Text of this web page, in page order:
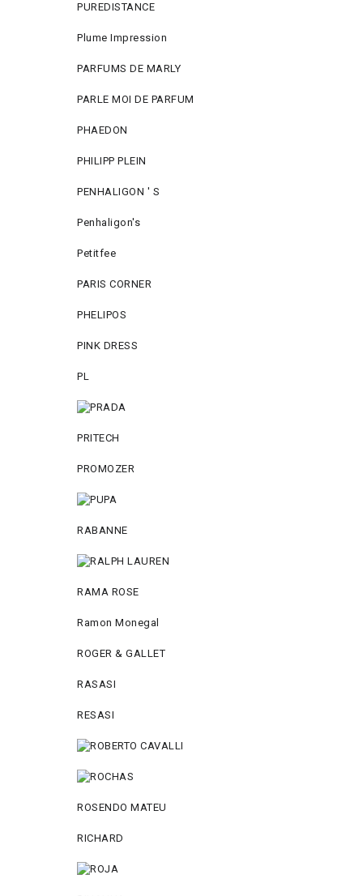
PUREDISTANCE
Plume Impression
PARFUMS DE MARLY
PARLE MOI DE PARFUM
PHAEDON
PHILIPP PLEIN
PENHALIGON ' S
Penhaligon's
Petitfee
PARIS CORNER
PHELIPOS
PINK DRESS
PL
PRITECH
PROMOZER
RABANNE
RAMA ROSE
Ramon Monegal
ROGER & GALLET
RASASI
RESASI
ROSENDO MATEU
RICHARD